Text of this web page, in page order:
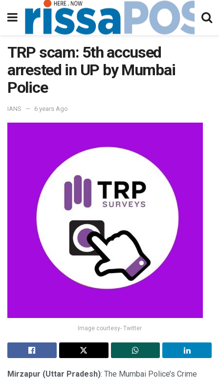
TRP scam: 5th accused
arrested in UP by Mumbai
Police
IANS 6 years Ago
Image courtesy- Twitter
Mirzapur (Uttar Pradesh): The Mumbai Police’s Crime